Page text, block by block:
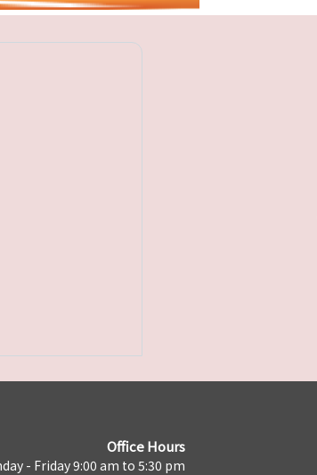
Office Hours
- Friday 9:00 am to 5:30 pm